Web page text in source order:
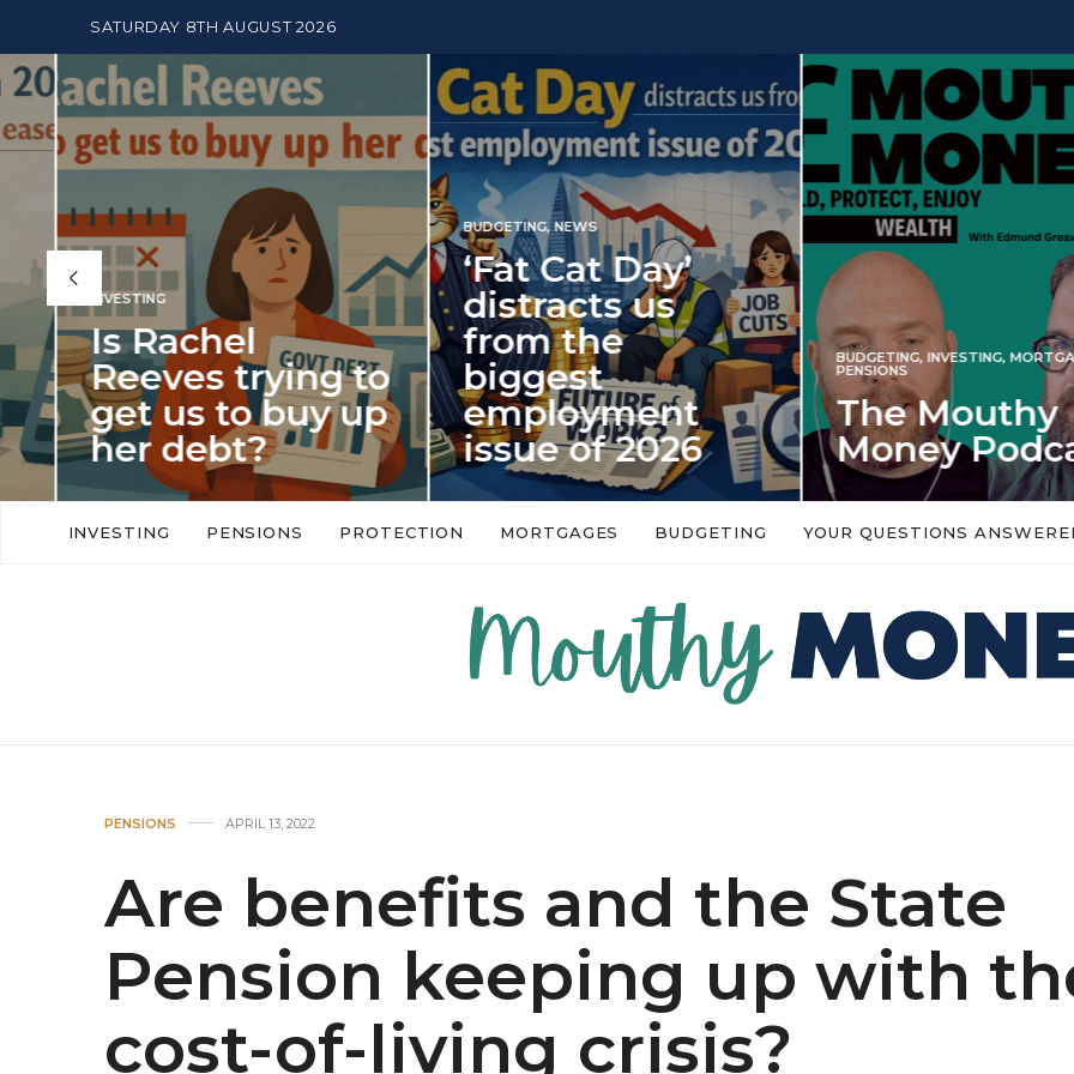
SATURDAY 8TH AUGUST 2026
BUDGETING NEWS
‘Fat Cat Day’
distracts us
from the
biggest
employment
issue of 2026
‘Fat Cat Day’ which falls every year in
this…
BUDGETING, INVESTING MORTGAGES,
PENSIONS
The Mouthy
Money Podcast
No money topic is too big or too
Podcast,…
INVESTING
Iran war
spectre of
market
An energy shock in 2022 is a
market disappointment in
INVESTING PENSIONS PROTECTION MORTGAGES BUDGETING YOUR QUESTIONS
PENSIONS APRIL 13, 2022
Are benefits and the State
Pension keeping up with
cost-of-living crisis?